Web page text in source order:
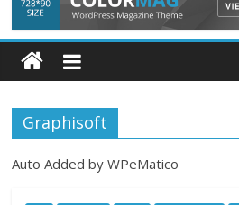
Graphisoft
Auto Added by WPeMatico